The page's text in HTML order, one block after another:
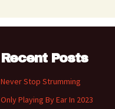
Recent Posts
Never Stop Strumming
Only Playing By Ear In 2023